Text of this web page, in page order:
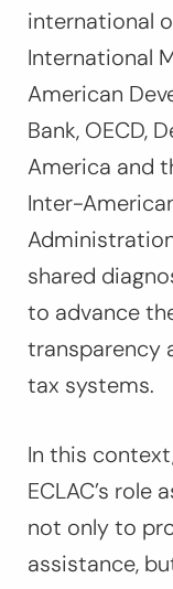
international
International
American
Bank, OECD,
America and
Inter-
shared
to advance
transparency
tax systems.
In this
ECLAC’s role
not only to
assistance,